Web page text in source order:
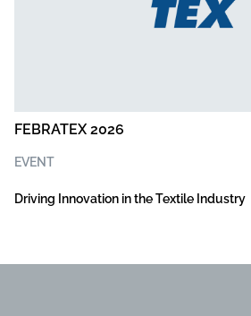
FEBRATEX 2026
EVENT
Driving Innovation in the Textile Industry